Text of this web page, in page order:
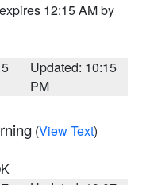
12:15 AM by
Updated: 10:15
PM
(View Text)